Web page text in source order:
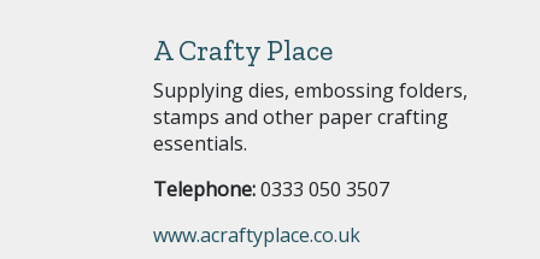
A Crafty Place
Supplying dies, embossing folders,
stamps and other paper crafting
essentials.
Telephone:0333 050 3507
www.acraftyplace.co.uk